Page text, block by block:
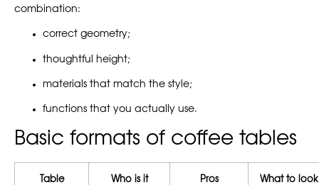
combination:
correct geometry;
thoughtful height;
materials that match the style;
functions that you actually use.
Basic formats of coffee tables
Table
Who is it
Pros
What to look